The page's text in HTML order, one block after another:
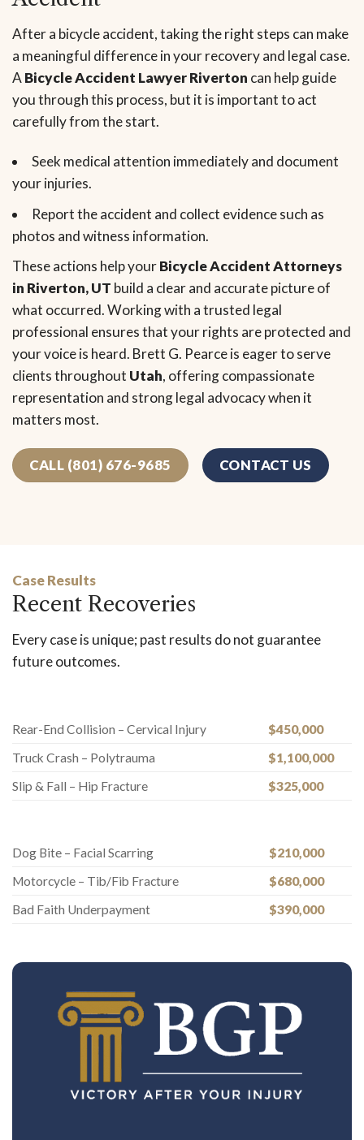
After a bicycle accident, taking the right steps can make
a meaningful difference in your recovery and legal case.
ABicycle Accident Lawyer Riverton can help guide
you through this process, but it is important to act
carefully from the start.
Seek medical attention immediately and document
your injuries.
Report the accident and collect evidence such as
photos and witness information.
These actions help yourBicycle Accident Attorneys
in Riverton, UT build a clear and accurate picture of
what occurred. Working with a trusted legal
professional ensures that your rights are protected and
your voice is heard. Brett G. Pearce is eager to serve
clients throughout Utah, offering compassionate
representation and strong legal advocacy when it
matters most.
CALL (801) 676-9685 CONTACT US
Case Results
Recent Recoveries
Every case is unique; past results do not guarantee
future outcomes.
Rear-End Collision – Cervical Injury
$450,000
Truck Crash – Polytrauma
$1,100,000
Slip & Fall – Hip Fracture
$325,000
Dog Bite – Facial Scarring
$210,000
Motorcycle – Tib/Fib Fracture
$680,000
Bad Faith Underpayment
$390,000